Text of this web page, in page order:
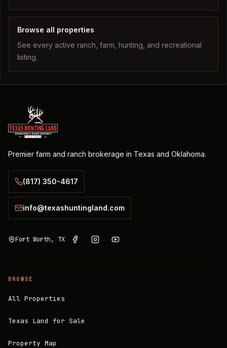
Browse all properties
See every active ranch, farm, hunting, and recreational
listing.
Premier farm and ranch brokerage in Texas and Oklahoma.
(817) 350-4617
info@texashuntingland.com
Fort Worth, TX
BROWSE
All Properties
Texas Land for Sale
Property Map